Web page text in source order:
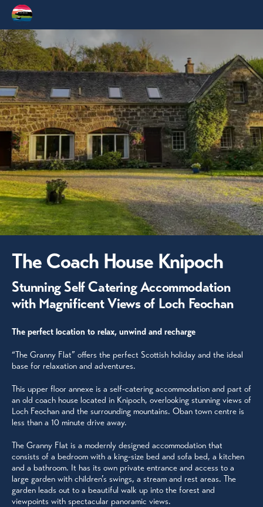
The Coach House Knipoch
Stunning Self Catering Accommodation
with Magnificent Views of Loch Feochan
The perfect location to relax, unwind and recharge
“The Granny Flat” offers the perfect Scottish holiday and the ideal
base for relaxation and adventures.
This upper floor annexe is a self-catering accommodation and part of
an old coach house located in Knipoch, overlooking stunning views of
Loch Feochan and the surrounding mountains. Oban town centre is
less than a 10 minute drive away.
The Granny Flat is a modernly designed accommodation that
consists of a bedroom with a king-size bed and sofa bed, a kitchen
and a bathroom. It has its own private entrance and access to a
large garden with children’s swings, a stream and rest areas. The
garden leads out to a beautiful walk up into the forest and
viewpoints with spectacular panoramic views.